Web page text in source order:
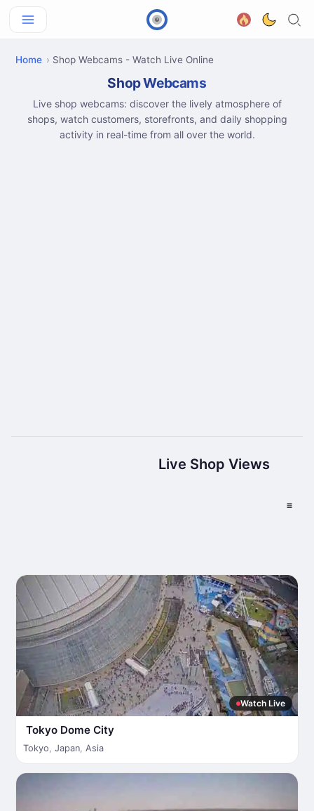
Home Shop Webcams - Watch Live Online
Shop Webcams
Live shop webcams: discover the lively atmosphere of
shops, watch customers, storefronts, and daily shopping
activity in real-time from all over the world.
Live Shop Views
Watch Live
Tokyo Dome City
Tokyo, Japan, Asia